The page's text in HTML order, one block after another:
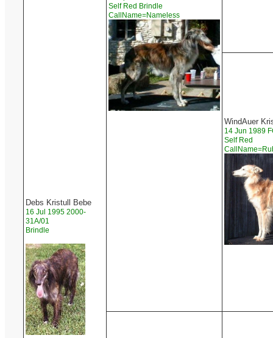
Debs Kristull Bebe
16 Jul 1995 2000-
31A/01
Brindle
Self Red Brindle
CallName=Nameless
WindAuer
14 Jun 1989
Self Red